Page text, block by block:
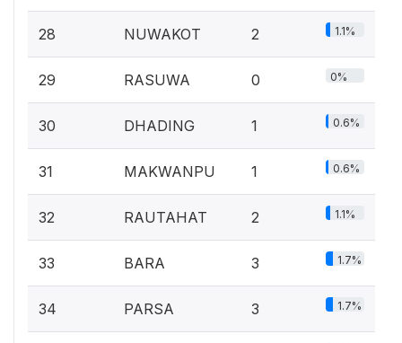
28 NUWAKOT 2 1.1%
29 RASUWA 0 0%
30 DHADING 1 0.6%
31 MAKWANPU 1 0.6%
32 RAUTAHAT 2 1.1%
33 BARA 3 1.7%
34 PARSA 3 1.7%